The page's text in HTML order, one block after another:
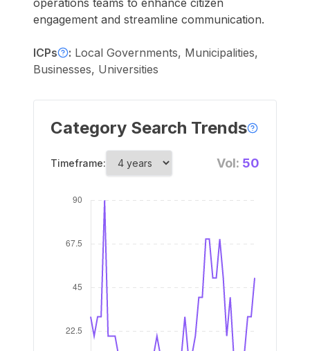
operations teams to enhance citizen
engagement and streamline communication.
ICPs : Local Governments, Municipalities,
Businesses, Universities
Category Search Trends
Timeframe: Vol: 50